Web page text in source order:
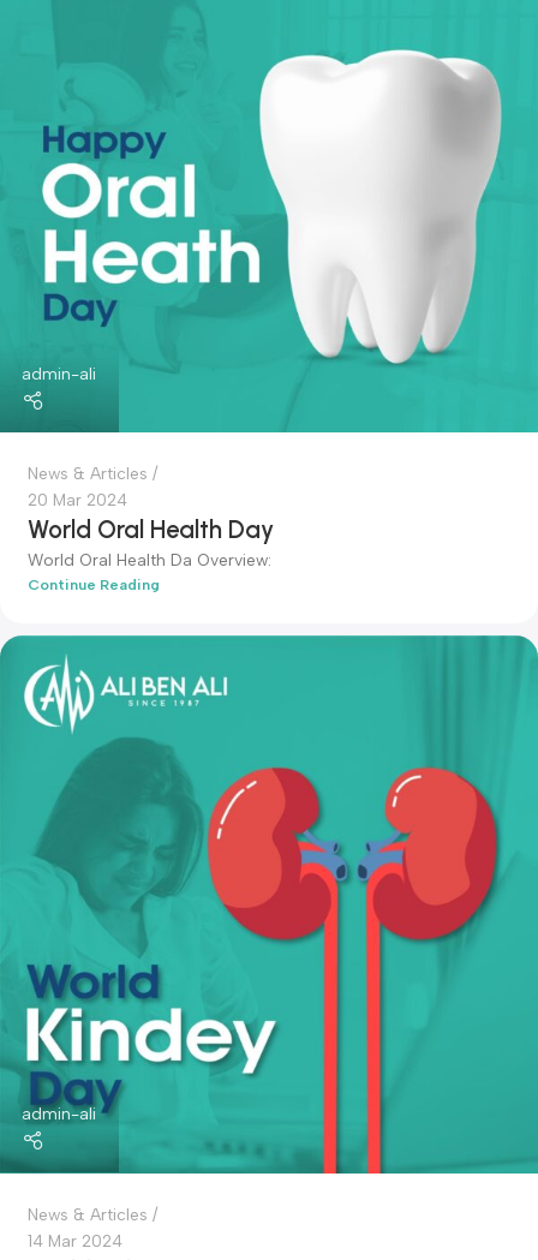
An Important Event Aimed At Raising Awareness Among
People About This Common Chronic Disease. It Is Hel...
admin-ali
News & Articles
20 Mar 2024
World Oral Health Day
World Oral Health Da Overview:
Continue Reading